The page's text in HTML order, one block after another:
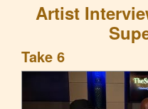
Artist
Take 6